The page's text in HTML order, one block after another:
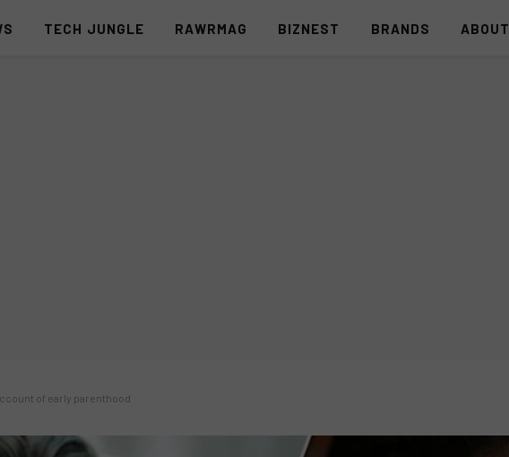
TECH JUNGLE RAWRMAG BIZNEST BRANDS ABOUT
of early parenthood